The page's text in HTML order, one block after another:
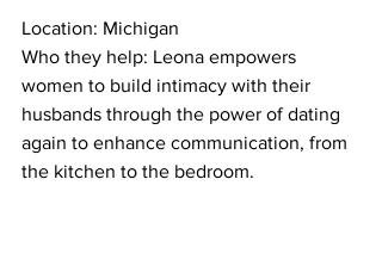
Location: Michigan
Who they help: Leona empowers
women to build intimacy with their
husbands through the power of dating
again to enhance communication, from
the kitchen to the bedroom.